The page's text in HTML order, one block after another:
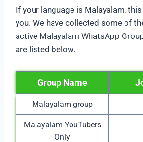
If your language is Malayalam,
you. We have collected some of
active Malayalam WhatsApp
are listed below.
Group Name
Malayalam group
Malayalam YouTubers
Only